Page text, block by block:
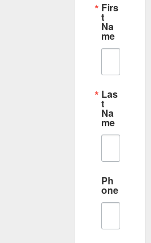
Firs
t
Na
me
Las
t
Na
me
Ph
one